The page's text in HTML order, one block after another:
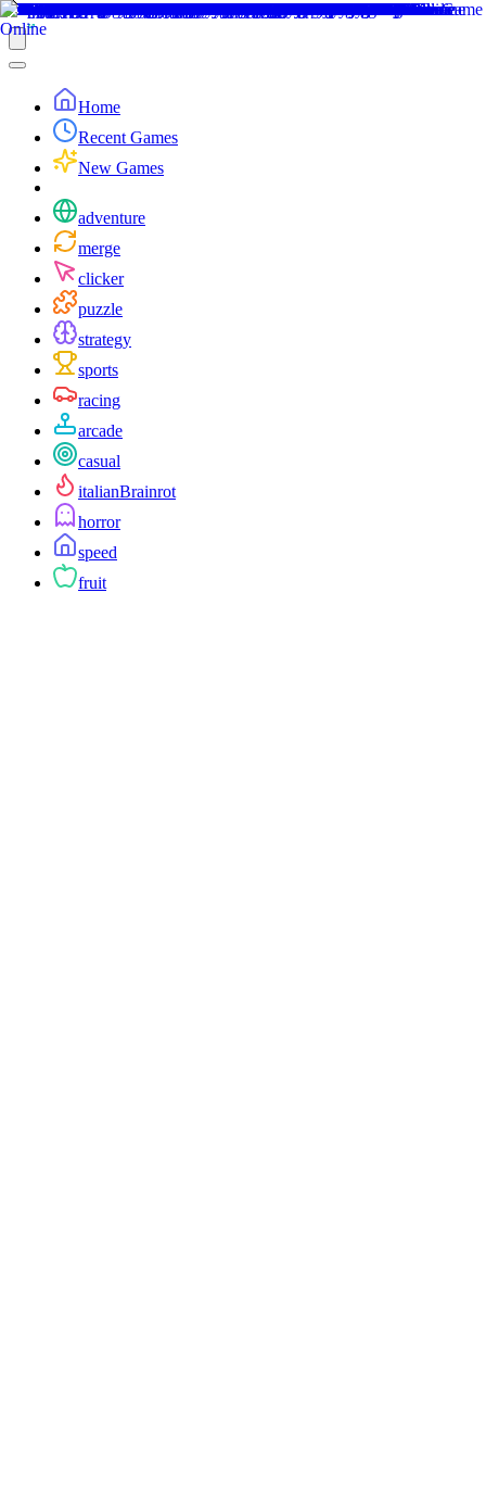
Home
Recent Games
New Games
adventure
merge
clicker
puzzle
strategy
sports
racing
arcade
casual
italianBrainrot
horror
speed
fruit